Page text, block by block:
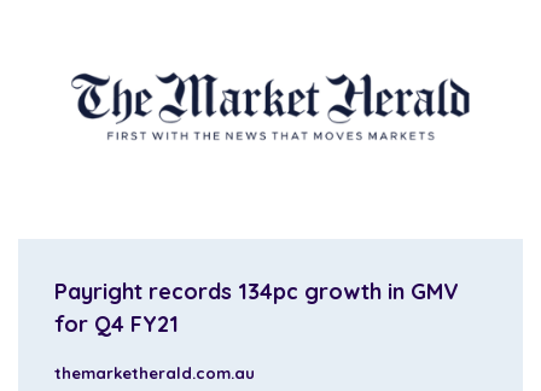
Payright records 134pc growth in GMV
for Q4 FY21
themarketherald.com.au